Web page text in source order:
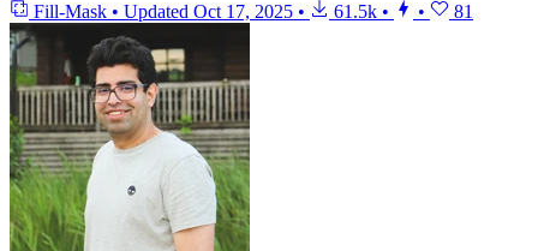
Fill-Mask • Updated Oct 17, 2025 • 61.5k • • 81